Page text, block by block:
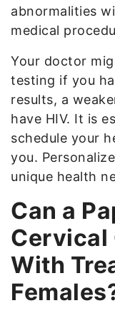
abnormalities
medical
Your doctor
testing if you
results, a
have HIV. It is
schedule your
you.
unique health
Can a
Cervical
With